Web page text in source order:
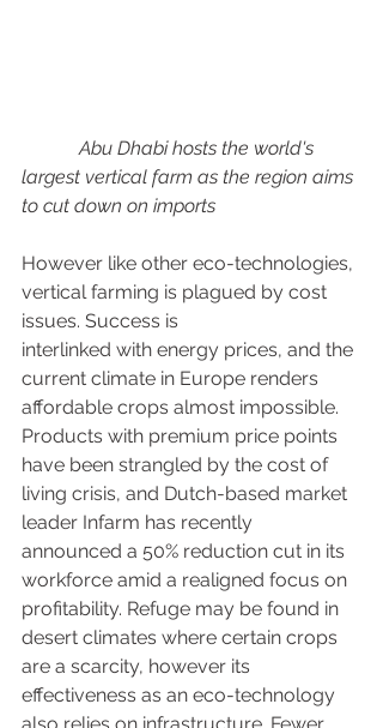
            Abu Dhabi hosts the world's
largest vertical farm as the region aims
to cut down on imports
However like other eco-technologies,
vertical farming is plagued by cost
issues. Success is
interlinked with energy prices, and the
current climate in Europe renders
affordable crops almost impossible.
Products with premium price points
have been strangled by the cost of
living crisis, and Dutch-based market
leader Infarm has recently
announced a 50% reduction cut in its
workforce amid a realigned focus on
profitability. Refuge may be found in
desert climates where certain crops
are a scarcity, however its
effectiveness as an eco-technology